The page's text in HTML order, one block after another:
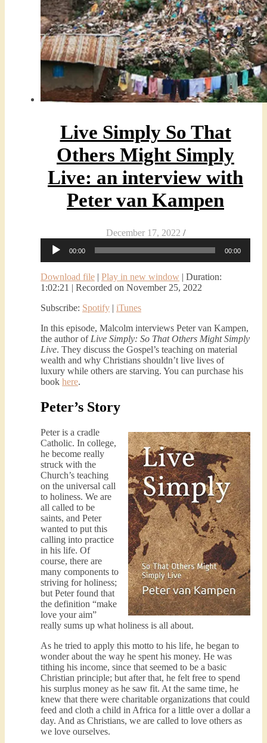
Live Simply So That
Others Might Simply
Live: an interview with
Peter van Kampen
December 17, 2022 /
Audio
Player
00:00 00:00
Download file | Play in new window | Duration:
1:02:21 | Recorded on November 25, 2022
Subscribe: Spotify | iTunes
In this episode, Malcolm interviews Peter van Kampen,
the author of Live Simply: So That Others Might Simply
Live. They discuss the Gospel’s teaching on material
wealth and why Christians shouldn’t live lives of
luxury while others are starving. You can purchase his
book here.
Peter’s Story
Peter is a cradle
Catholic. In college,
he become really
struck with the
Church’s teaching
on the universal call
to holiness. We are
all called to be
saints, and Peter
wanted to put this
calling into practice
in his life. Of
course, there are
many components to
striving for holiness;
but Peter found that
the definition “make
love your aim”
really sums up what holiness is all about.
As he tried to apply this motto to his life, he began to
wonder about the way he spent his money. He was
tithing his income, since that seemed to be a basic
Christian principle; but after that, he felt free to spend
his surplus money as he saw fit. At the same time, he
knew that there were charitable organizations that could
feed and cloth a child in Africa for a little over a dollar a
day. And as Christians, we are called to love others as
we love ourselves.